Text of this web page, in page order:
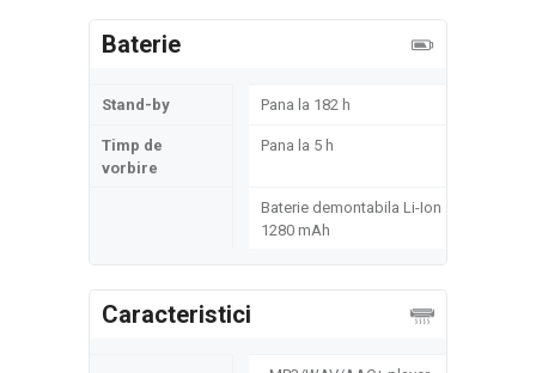
Baterie
Stand-by Pana la 182 h
Timp de
vorbire
Pana la 5 h
Baterie demontabila Li-Ion
1280 mAh
Caracteristici